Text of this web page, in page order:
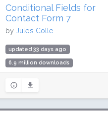
Conditional Fields for
Contact Form 7
by Jules Colle
updated 33 days ago
6.9 million downloads
Rating: 96 / 100 (166 ratings)